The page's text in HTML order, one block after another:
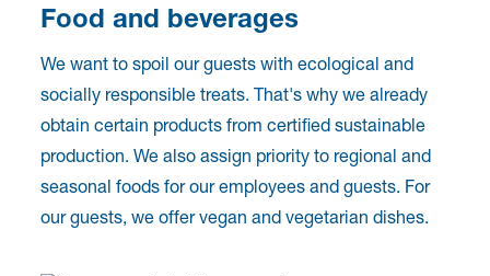
Food and beverages
We want to spoil our guests with ecological and
socially responsible treats. That's why we already
obtain certain products from certified sustainable
production. We also assign priority to regional and
seasonal foods for our employees and guests. For
our guests, we offer vegan and vegetarian dishes.